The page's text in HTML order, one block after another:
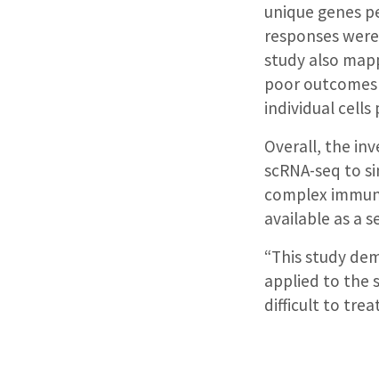
unique genes
responses
study also
poor
individual cells
Overall, the
scRNA-seq to
complex
available as a
“This study
applied to the
difficult to treat